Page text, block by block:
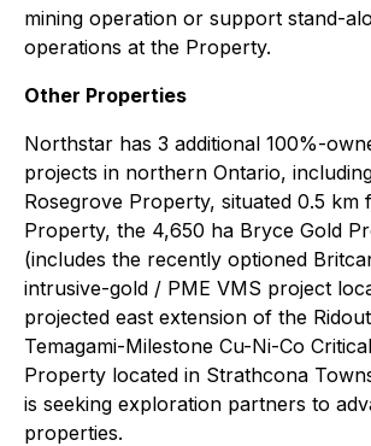
mining operation or support stand-
operations at the Property.
Other Properties
Northstar has 3 additional 100%-
projects in northern Ontario,
Rosegrove Property, situated 0.5 km
Property, the 4,650 ha Bryce Gold
(includes the recently optioned
intrusive-gold / PME VMS project
projected east extension of the
Temagami-Milestone Cu-Ni-Co
Property located in Strathcona
is seeking exploration partners to
properties.